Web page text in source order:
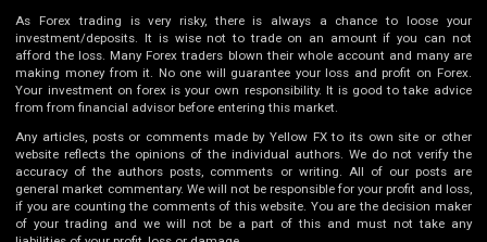
As Forex trading is very risky, there is always a chance to loose your
investment/deposits. It is wise not to trade on an amount if you can not
afford the loss. Many Forex traders blown their whole account and many are
making money from it. No one will guarantee your loss and profit on Forex.
Your investment on forex is your own responsibility. It is good to take advice
from from financial advisor before entering this market.
Any articles, posts or comments made by Yellow FX to its own site or other
website reflects the opinions of the individual authors. We do not verify the
accuracy of the authors posts, comments or writing. All of our posts are
general market commentary. We will not be responsible for your profit and loss,
if you are counting the comments of this website. You are the decision maker
of your trading and we will not be a part of this and must not take any